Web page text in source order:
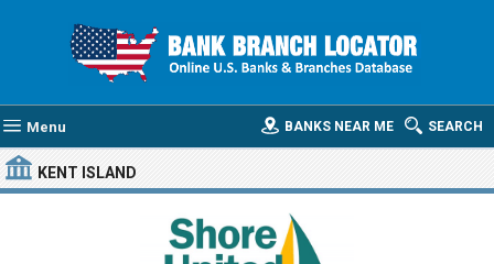
Menu SEARCH
BANKS NEAR ME
KENT ISLAND